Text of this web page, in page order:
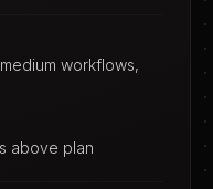
workflows,
above plan